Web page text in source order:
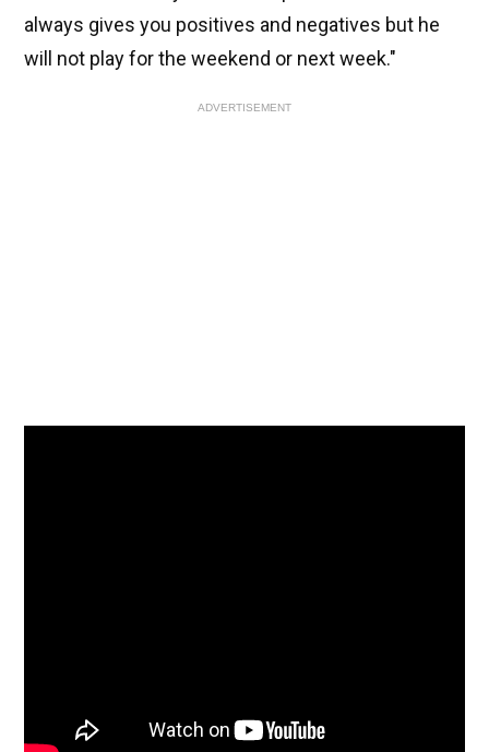
always gives you positives and negatives but he
will not play for the weekend or next week."
ADVERTISEMENT